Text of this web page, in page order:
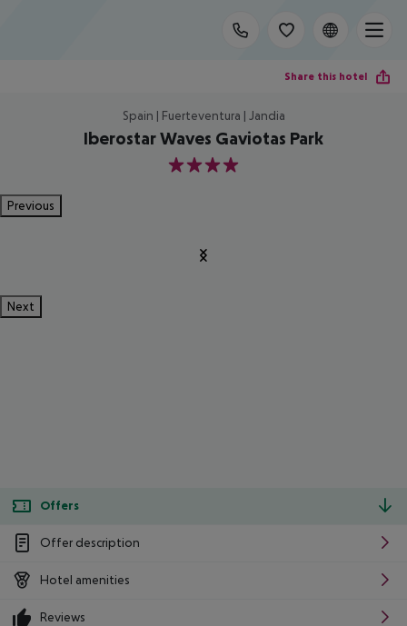
Share this hotel
Spain | Fuerteventura | Jandia
Iberostar Waves Gaviotas Park
4
Previous
Next
Offers
Offer description
Hotel amenities
Reviews